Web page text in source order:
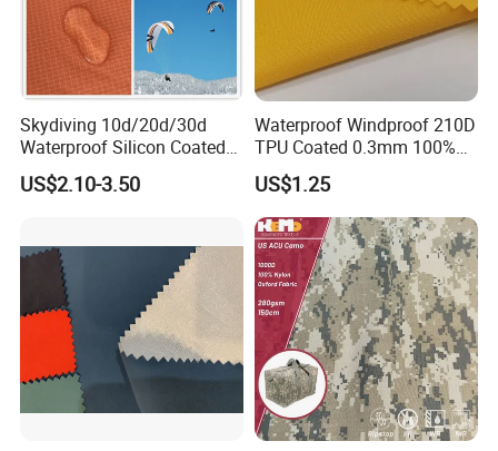
Skydiving 10d/20d/30d
Waterproof Silicon Coated
Tear Resistant Reinforced
Nylon 66 Parachute Fabric
Drone/Wings
US$2.10-3.50
Waterproof Windproof 210D
TPU Coated 0.3mm 100%
Nylon Plain Oxford Fabric
for Luggage Tent Bag
Jacket Raincoat Inflation
Product
US$1.25